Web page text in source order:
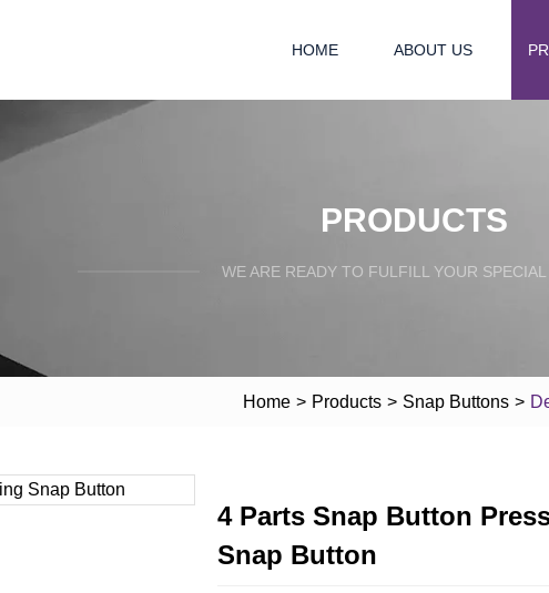
HOME ABOUT US
PRODUCTS
WE ARE READY TO FULFILL YOUR
Home > Products > Snap Buttons >
4 Parts Snap Button
Snap Button